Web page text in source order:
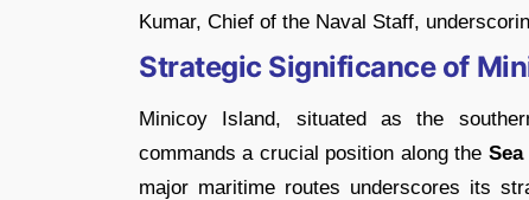
Kumar, Chief of the Naval Staff,
Strategic Significance of
Minicoy Island, situated as the
commands a crucial position along the
major maritime routes underscores its